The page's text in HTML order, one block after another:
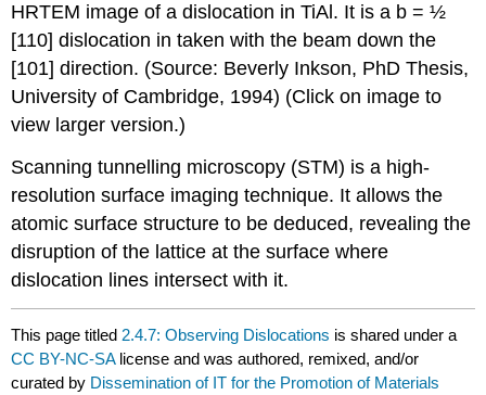
HRTEM image of a dislocation in TiAl. It is a b = ½
[110] dislocation in taken with the beam down the
[101] direction. (Source: Beverly Inkson, PhD Thesis,
University of Cambridge, 1994) (Click on image to
view larger version.)
Scanning tunnelling microscopy (STM) is a high-
resolution surface imaging technique. It allows the
atomic surface structure to be deduced, revealing the
disruption of the lattice at the surface where
dislocation lines intersect with it.
This page titled 2.4.7: Observing Dislocations is shared under a
CC BY-NC-SA license and was authored, remixed, and/or
curated by Dissemination of IT for the Promotion of Materials